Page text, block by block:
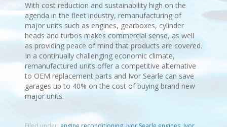
With cost reduction and sustainability high on the
agenda in the fleet industry, remanufacturing of
major units such as engines, gearboxes, cylinder
heads and turbos makes commercial sense, as well
as providing peace of mind that products are covered.
In a continually challenging economic climate,
remanufactured units offer a competitive alternative
to OEM replacement parts and Ivor Searle can save
garages up to 40% on the cost of buying brand new
major units.